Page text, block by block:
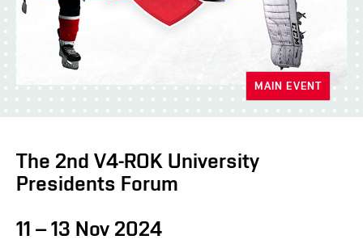
MAIN EVENT
The 2nd V4-ROK University
Presidents Forum
11 – 13 Nov 2024